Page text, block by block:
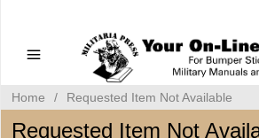
Bumper Stickers
Home / Requested Item Not Available
Requested Item Not